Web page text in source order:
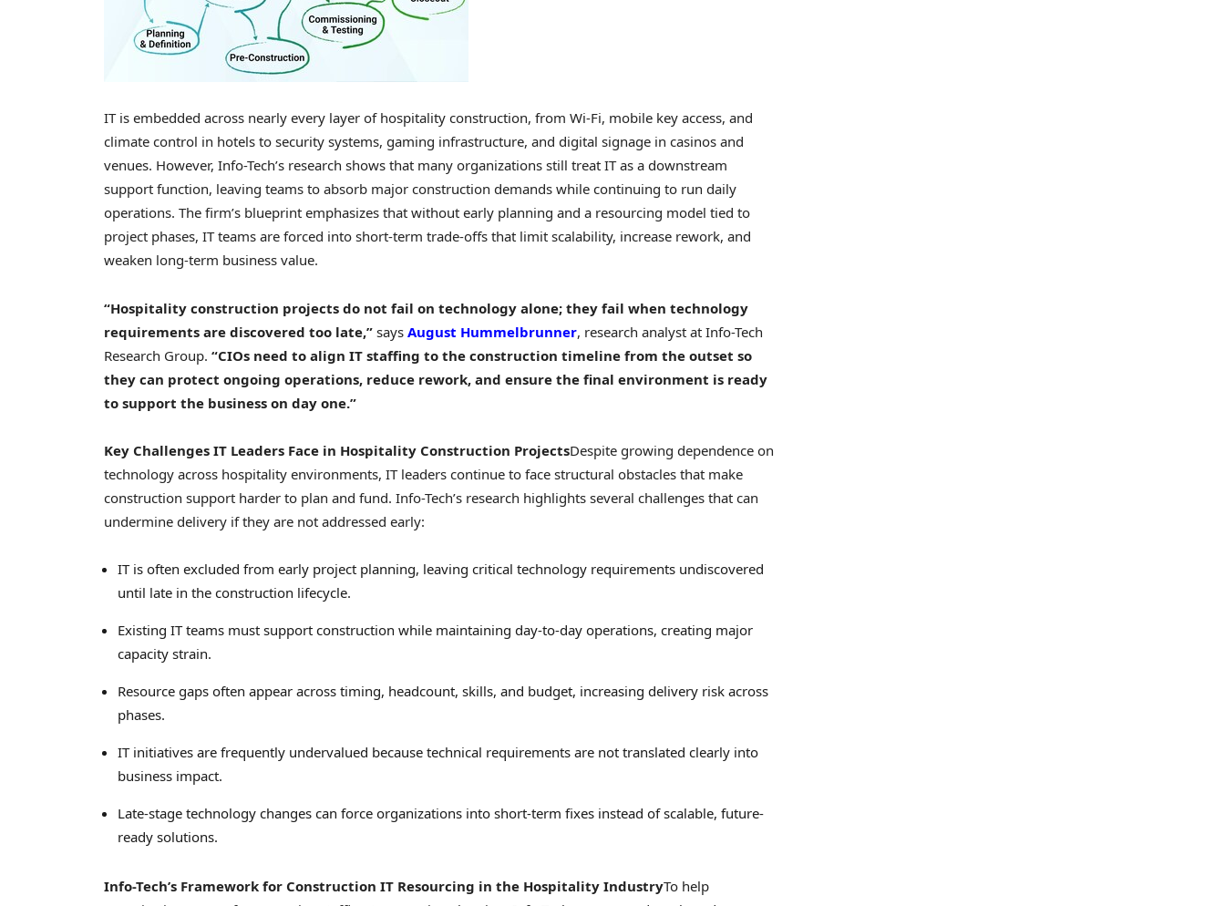
IT is embedded across nearly every layer of hospitality construction, from Wi-Fi, mobile key access, and
climate control in hotels to security systems, gaming infrastructure, and digital signage in casinos and
venues. However, Info-Tech’s research shows that many organizations still treat IT as a downstream
support function, leaving teams to absorb major construction demands while continuing to run daily
operations. The firm’s blueprint emphasizes that without early planning and a resourcing model tied to
project phases, IT teams are forced into short-term trade-offs that limit scalability, increase rework, and
weaken long-term business value.
“Hospitality construction projects do not fail on technology alone; they fail when technology
requirements are discovered too late,” says August Hummelbrunner, research analyst at Info-Tech
Research Group. “CIOs need to align IT staffing to the construction timeline from the outset so
they can protect ongoing operations, reduce rework, and ensure the final environment is ready
to support the business on day one.”
Key Challenges IT Leaders Face in Hospitality Construction ProjectsDespite growing dependence on
technology across hospitality environments, IT leaders continue to face structural obstacles that make
construction support harder to plan and fund. Info-Tech’s research highlights several challenges that can
undermine delivery if they are not addressed early:
IT is often excluded from early project planning, leaving critical technology requirements undiscovered
until late in the construction lifecycle.
Existing IT teams must support construction while maintaining day-to-day operations, creating major
capacity strain.
Resource gaps often appear across timing, headcount, skills, and budget, increasing delivery risk across
phases.
IT initiatives are frequently undervalued because technical requirements are not translated clearly into
business impact.
Late-stage technology changes can force organizations into short-term fixes instead of scalable, future-
ready solutions.
Info-Tech’s Framework for Construction IT Resourcing in the Hospitality IndustryTo help